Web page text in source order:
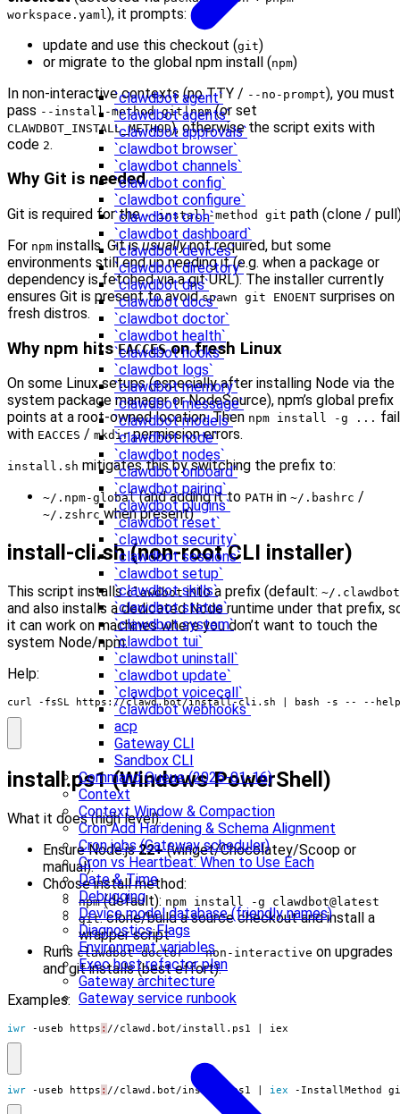
`clawdbot agent`
`clawdbot agents`
`clawdbot approvals`
`clawdbot browser`
`clawdbot channels`
`clawdbot config`
`clawdbot configure`
`clawdbot cron`
`clawdbot dashboard`
`clawdbot devices`
`clawdbot directory`
`clawdbot dns`
`clawdbot docs`
`clawdbot doctor`
`clawdbot health`
`clawdbot hooks`
`clawdbot logs`
`clawdbot memory`
`clawdbot message`
`clawdbot models`
`clawdbot node`
`clawdbot nodes`
`clawdbot onboard`
`clawdbot pairing`
`clawdbot plugins`
`clawdbot reset`
`clawdbot security`
`clawdbot sessions`
`clawdbot setup`
`clawdbot skills`
`clawdbot status`
`clawdbot system`
`clawdbot tui`
`clawdbot uninstall`
`clawdbot update`
`clawdbot voicecall`
`clawdbot webhooks`
acp
Gateway CLI
Sandbox CLI
Command Queue (2026-01-16)
Context
Context Window & Compaction
Cron Add Hardening & Schema Alignment
Cron jobs (Gateway scheduler)
Cron vs Heartbeat: When to Use Each
Date & Time
Debugging
Device model database (friendly names)
Diagnostics Flags
Environment variables
Exec host refactor plan
Gateway architecture
Gateway service runbook
workspace.yaml ), it prompts:
update and use this checkout (git)
or migrate to the global npm install (npm)
In non-interactive contexts (no TTY / --no-prompt), you must
pass --install-method git|npm(or set
CLAWDBOT_INSTALL_METHOD), otherwise the script exits with
code 2.
Why Git is needed
Git is required for the--install-method git path (clone /
For npm installs, Git isusuallynot required, but some
environments still end up needing it (e.g. when a package or
dependency is fetched via a git URL). The installer currently
ensures Git is present to avoidspawn git ENOENT surprises on
fresh distros.
Why npm hitsEACCESon fresh Linux
On some Linux setups (especially after installing Node via the
system package manager or NodeSource), npm’s global prefix
points at a root-owned location. Then npm install -g ...
with EACCES / mkdirpermission errors.
install.sh mitigates this by switching the prefix to:
~/.npm-global(and adding it to PATH in ~/.bashrc /
~/.zshrc when present)
install-cli.sh (non-root CLI installer)
This script installsclawdbotinto a prefix (default: ~/.clawdbot
and also installs a dedicated Node runtime under that prefix,
it can work on machines where you don’t want to touch the
system Node/npm.
Help:
curl -fsSL https://clawd.bot/install-cli.sh bash -s -- --help
install.ps1 (Windows PowerShell)
What it does (high level):
Ensure Node.js22+(winget/Chocolatey/Scoop or
manual).
Choose install method:
npm(default): npm install -g clawdbot@latest
git: clone/build a source checkout and install a
wrapper script
Runs clawdbot doctor --non-interactive on upgrades
and git installs (best effort).
Examples:
iwr -useb https : //clawd . bot/install . ps1 iex
iwr -useb https : //clawd . bot/install ps1 iex -InstallMethod